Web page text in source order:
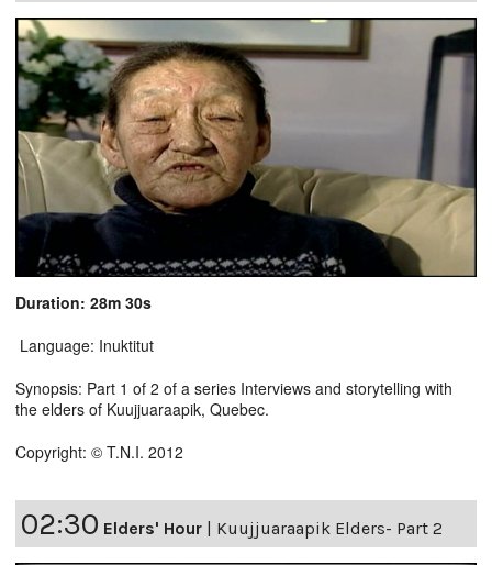
Duration: 28m 30s
Language: Inuktitut
Synopsis: Part 1 of 2 of a series Interviews and storytelling with
the elders of Kuujjuaraapik, Quebec.
Copyright: © T.N.I. 2012
02:30 Elders' Hour | Kuujjuaraapik Elders- Part 2